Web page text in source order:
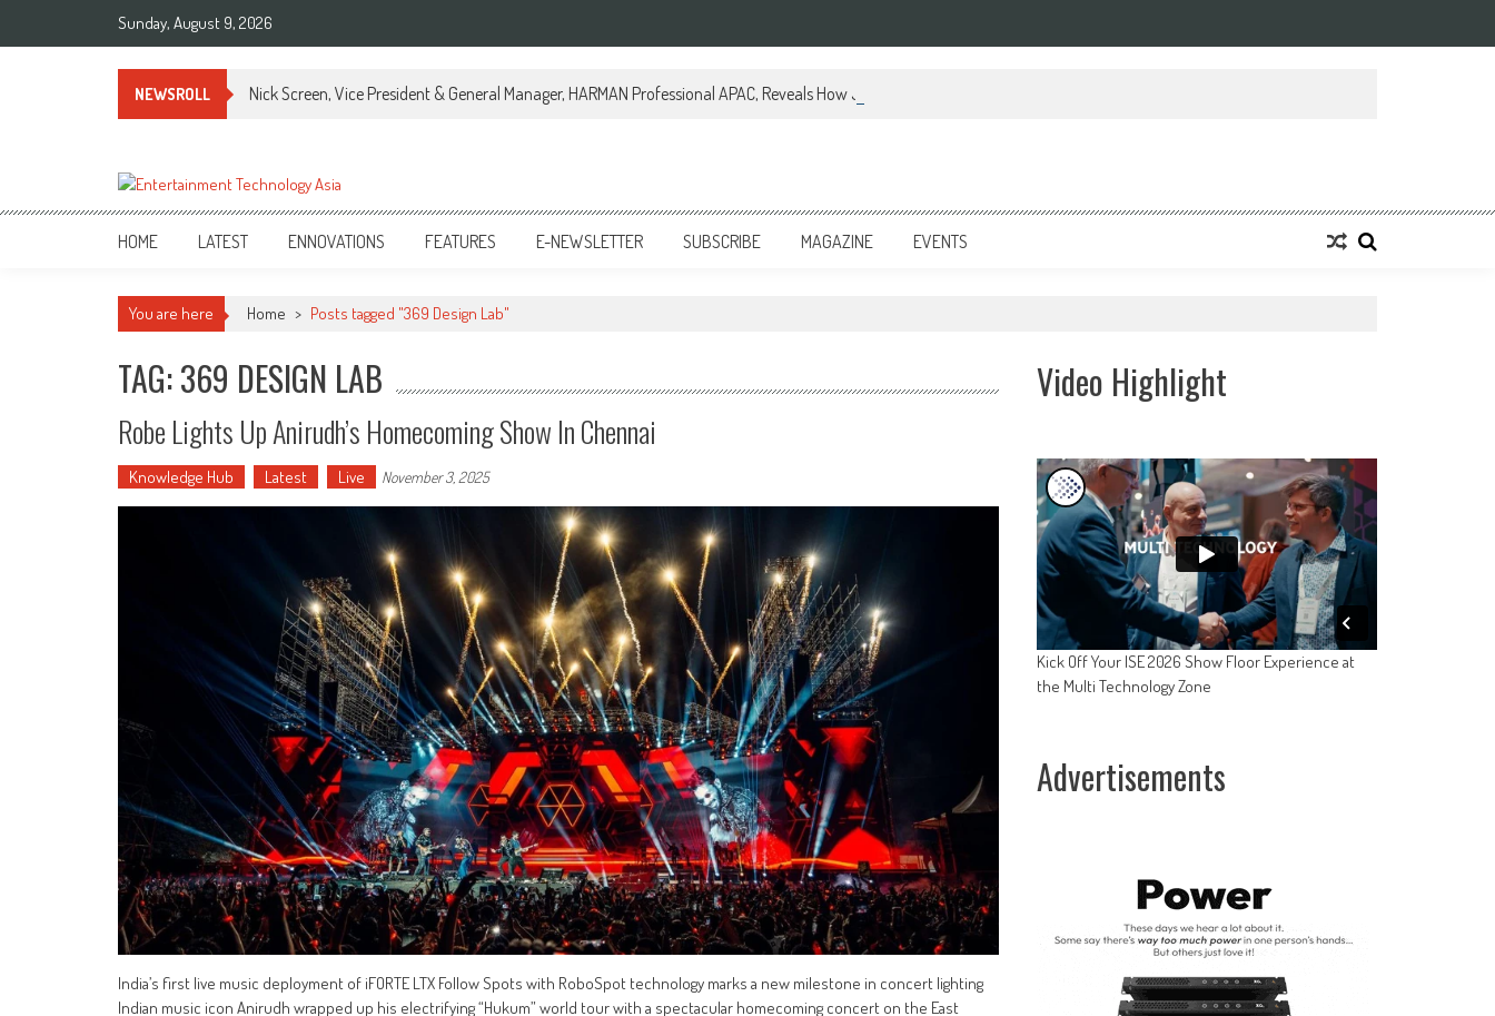
Sunday, August 9, 2026
NEWSROLL Nick Screen, Vice President & General Manager, HARMAN Professional APAC, Reveals How JBL Professional is Transforming Eight Remarkable Decades of Engineering Excellence
ETA
Your online resource for Pro AV technology news and industry trends.
HOME LATEST ENNOVATIONS FEATURES E-NEWSLETTER SUBSCRIBE MAGAZINE EVENTS
You are here Home > Posts tagged "369 Design Lab"
TAG: 369 DESIGN LAB
Robe Lights Up Anirudh’s Homecoming Show In Chennai
Knowledge Hub Latest Live November 3, 2025
India’s first live music deployment of iFORTE LTX Follow Spots with RoboSpot technology marks a new milestone in concert lighting
Indian music icon Anirudh wrapped up his electrifying “Hukum” world tour with a spectacular homecoming concert on the East
Video Highlight
Kick Off Your ISE 2026 Show Floor Experience at
the Multi Technology Zone
Advertisements